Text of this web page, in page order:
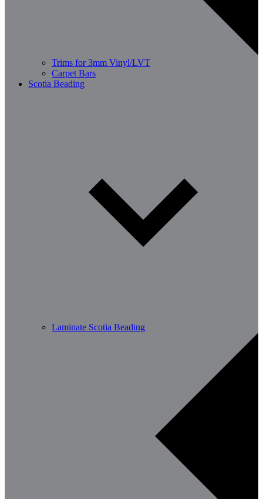
Trims for 3mm Vinyl/LVT
Carpet Bars
Scotia Beading
Laminate Scotia Beading